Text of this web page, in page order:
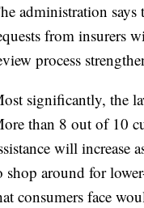
administration
from insurers
process
significantly, the
than 8 out of 10
will increase
shop around for
consumers face